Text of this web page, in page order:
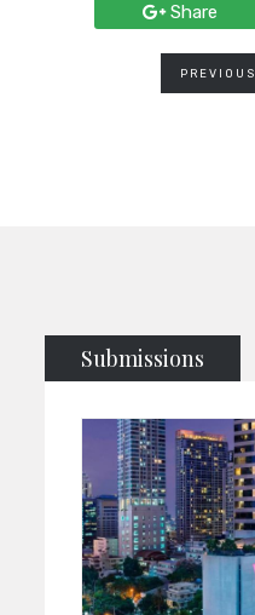
Share
PREVIOUS
Submissions